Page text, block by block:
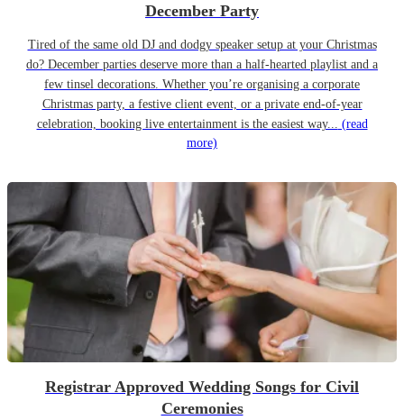
December Party
Tired of the same old DJ and dodgy speaker setup at your Christmas
do? December parties deserve more than a half-hearted playlist and a
few tinsel decorations. Whether you’re organising a corporate
Christmas party, a festive client event, or a private end-of-year
celebration, booking live entertainment is the easiest way... (read
more)
Registrar Approved Wedding Songs for Civil
Ceremonies